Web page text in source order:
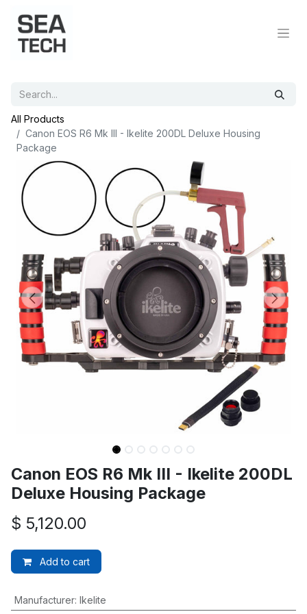
All Products
Canon EOS R6 Mk III - Ikelite 200DL Deluxe Housing
Package
Canon EOS R6 Mk III - Ikelite 200DL
Deluxe Housing Package
$ 5,120.00
Add to cart
Manufacturer: Ikelite